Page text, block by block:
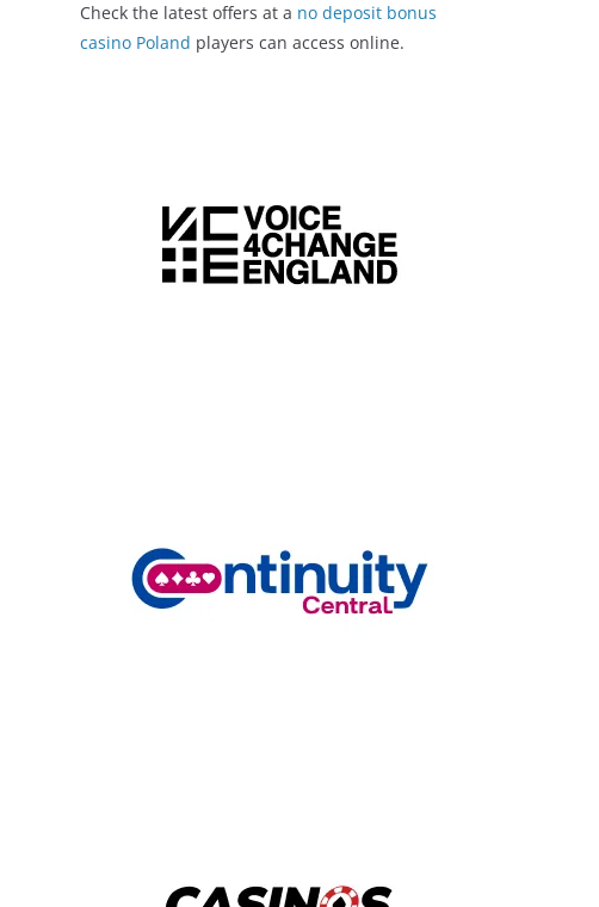
Check the latest offers at a no deposit bonus
casino Poland players can access online.